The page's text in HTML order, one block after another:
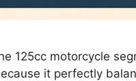
125cc motorcycle
it perfectly